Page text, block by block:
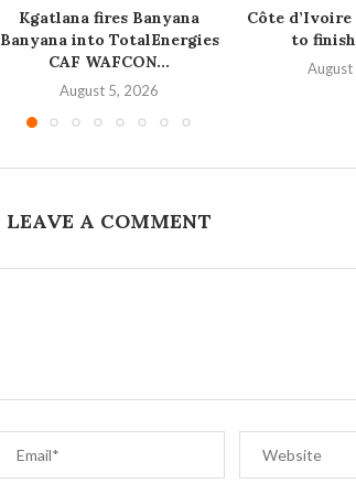
Kgatlana fires Banyana
Banyana into TotalEnergies
CAF WAFCON...
August 5, 2026
Côte
to
LEAVE A COMMENT